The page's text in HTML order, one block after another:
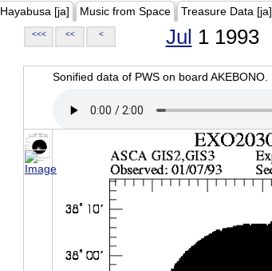
Hayabusa [ja] Music from Space Treasure Data [ja]
<<< << < Jul 1 1993
Sonified data of PWS on board AKEBONO.